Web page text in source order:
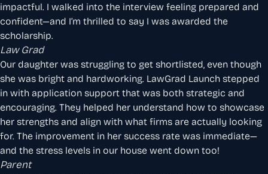
impactful. I walked into the interview feeling prepared and
confident—and I’m thrilled to say I was awarded the
scholarship.
Law Grad
Our daughter was struggling to get shortlisted, even though
she was bright and hardworking. LawGrad Launch stepped
in with application support that was both strategic and
encouraging. They helped her understand how to showcase
her strengths and align with what firms are actually looking
for. The improvement in her success rate was immediate—
and the stress levels in our house went down too!
Parent